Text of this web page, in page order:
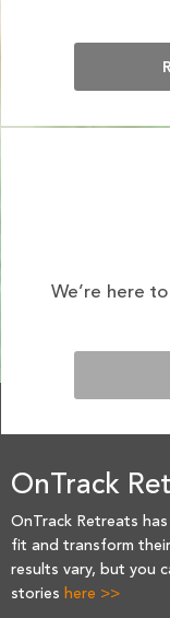
We’re here
OnTrack
OnTrack Retreats
fit and transform
results vary, but you
stories here >>